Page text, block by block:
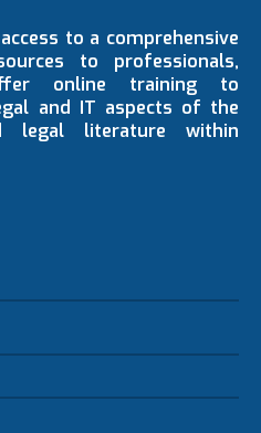
to a comprehensive
to professionals,
online training to
and IT aspects of the
legal literature within